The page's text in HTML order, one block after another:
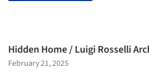
Hidden Home / Luigi Rosselli
February 21, 2025